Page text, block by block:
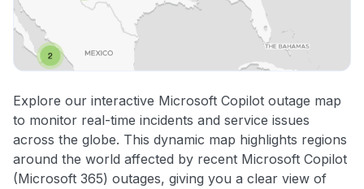
Explore our interactive Microsoft Copilot outage map
to monitor real-time incidents and service issues
across the globe. This dynamic map highlights regions
around the world affected by recent Microsoft Copilot
(Microsoft 365) outages, giving you a clear view of